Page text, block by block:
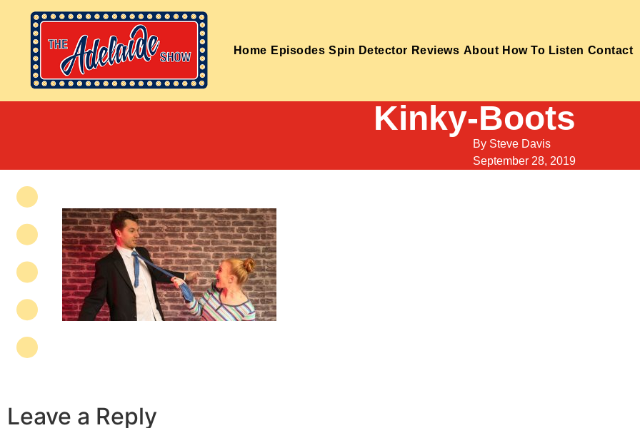
Home Episodes Spin Detector Reviews About How To Listen Contact
Kinky-Boots
By Steve Davis
September 28, 2019
Leave a Reply